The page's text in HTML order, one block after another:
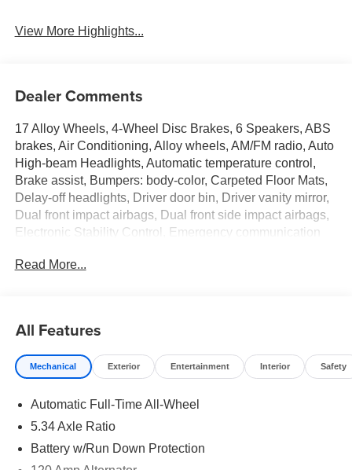
View More Highlights...
Dealer Comments
17 Alloy Wheels, 4-Wheel Disc Brakes, 6 Speakers, ABS
brakes, Air Conditioning, Alloy wheels, AM/FM radio, Auto
High-beam Headlights, Automatic temperature control,
Brake assist, Bumpers: body-color, Carpeted Floor Mats,
Delay-off headlights, Driver door bin, Driver vanity mirror,
Dual front impact airbags, Dual front side impact airbags,
Electronic Stability Control, Emergency communication
Camera Rear, Four wheel independent suspension, Front
entry, Knee airbag, Leather Shift Knob, Leather steering
wheel, Low tire pressure warning, NissanConnect
featuring Apple CarPlay and Android Auto, Occupant
airbag, Overhead console, Panic alarm, Passenger door
bin, Passenger vanity mirror, Power door mirrors, Power
AM/FM/SiriusXM Audio System, Rear anti-roll bar, Rear
Read More...
All Features
Mechanical Exterior Entertainment Interior Safety
Automatic Full-Time All-Wheel
5.34 Axle Ratio
Battery w/Run Down Protection